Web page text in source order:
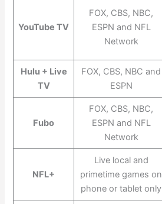
YouTube TV
FOX, CBS, NBC,
ESPN and NFL
Network
Hulu + Live
TV
FOX, CBS, NBC and
ESPN
Fubo
FOX, CBS, NBC,
ESPN and NFL
Network
NFL+
Live local and
primetime games on
phone or tablet only